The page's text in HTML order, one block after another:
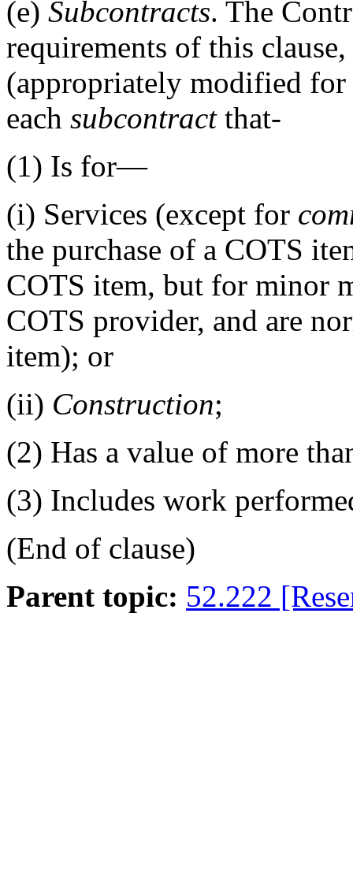
(e) Subcontracts. The
requirements of this
(appropriately modified
each subcontractthat-
(1) Is for—
(i) Services (except for
the purchase of a COTS
COTS item, but for minor
COTS provider, and are
item); or
(ii) Construction;
(2) Has a value of more
(3) Includes work
(End of clause)
Parent topic: 52.222